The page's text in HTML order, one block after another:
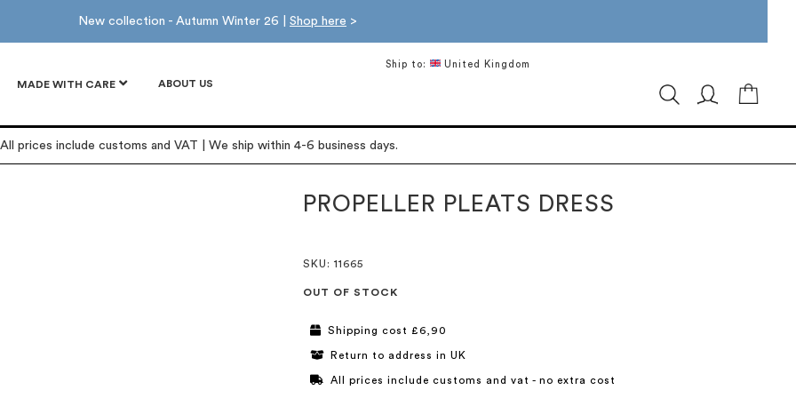
New collection - Autumn Winter 26 | Shop here >
MADE WITH CARE ABOUT US
Ship to: United Kingdom
All prices include customs and VAT | We ship within 4-6 business days.
PROPELLER PLEATS DRESS
SKU : 11665
OUT OF STOCK
Shipping cost £6,90
Return to address in UK
All prices include customs and vat - no extra cost